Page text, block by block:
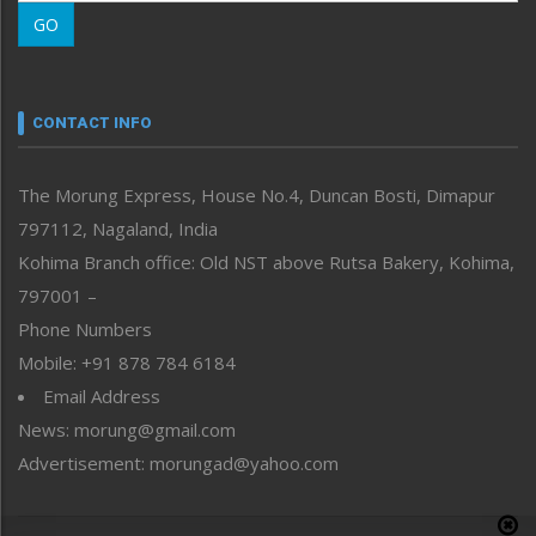
Morung Youth Express
neissr
Perspective
Politics
Public Space
Reflections
Right-Featured
Sports
Straight from the Heart
Tracking your Health
Uncategorized
GO
CONTACT INFO
The Morung Express, House No.4, Duncan Bosti, Dimapur
797112, Nagaland, India
Kohima Branch office: Old NST above Rutsa Bakery, Kohima,
797001 –
Phone Numbers
Mobile: +91 878 784 6184
Email Address
News: morung@gmail.com
Advertisement: morungad@yahoo.com